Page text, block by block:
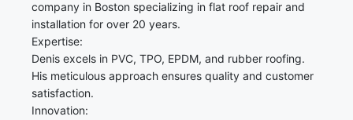
company in Boston specializing in flat roof repair and
installation for over 20 years.
Expertise:
Denis excels in PVC, TPO, EPDM, and rubber roofing.
His meticulous approach ensures quality and customer
satisfaction.
Innovation: